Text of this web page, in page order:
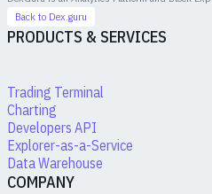
Back to Dex.guru
PRODUCTS & SERVICES
Trading Terminal
Charting
Developers API
Explorer-as-a-Service
Data Warehouse
COMPANY